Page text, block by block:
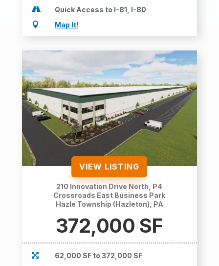
 Quick Access to I-81, I-80
 Map It!
VIEW LISTING
210 Innovation Drive North, P4
Crossroads East Business Park
Hazle Township (Hazleton), PA
372,000 SF
 62,000 SF to 372,000 SF